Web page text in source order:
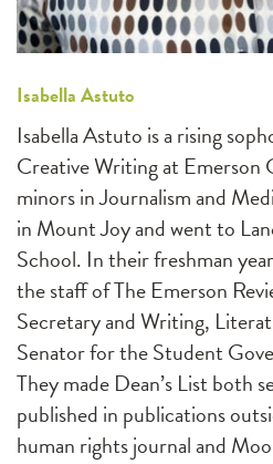
Isabella Astuto
Isabella Astuto is a rising
Creative Writing at Emerson
minors in Journalism and
in Mount Joy and went to
School. In their freshman
the staff of The Emerson
Secretary and Writing,
Senator for the Student
They made Dean’s List both
published in publications
human rights journal and